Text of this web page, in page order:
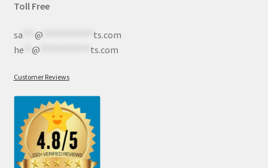
Toll Free
sa*** @
ts.com
he** @ ts.com
Customer Reviews